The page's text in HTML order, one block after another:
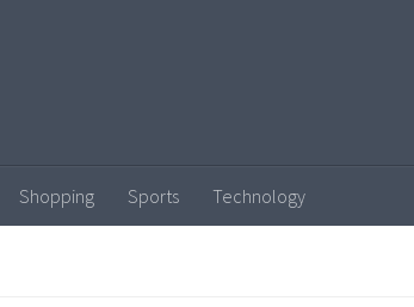
Shopping Sports Technology